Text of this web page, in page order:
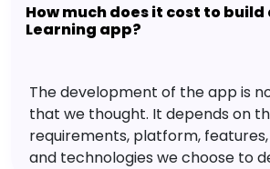
How much does it cost to build
Learning app?
The development of the app is
that we thought. It depends on
requirements, platform,
and technologies we choose to